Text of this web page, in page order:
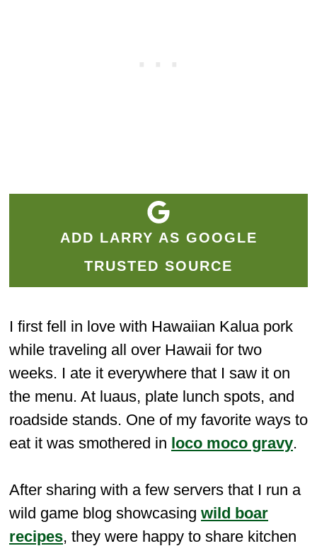
ADD LARRY AS GOOGLE
TRUSTED SOURCE
I first fell in love with Hawaiian Kalua pork
while traveling all over Hawaii for two
weeks. I ate it everywhere that I saw it on
the menu. At luaus, plate lunch spots, and
roadside stands. One of my favorite ways to
eat it was smothered in loco moco gravy.
After sharing with a few servers that I run a
wild game blog showcasing wild boar
recipes, they were happy to share kitchen